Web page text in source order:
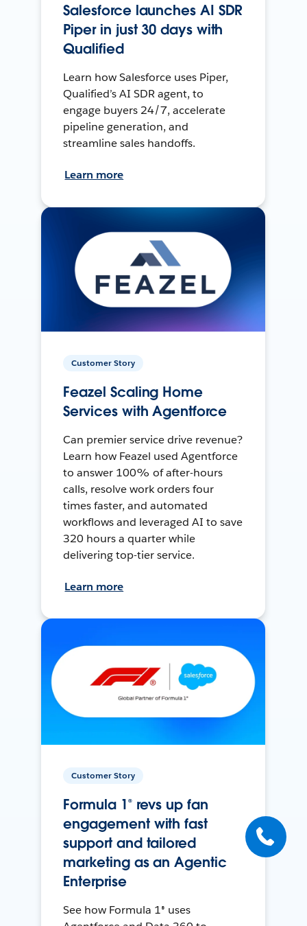
Salesforce launches AI SDR
Piper in just 30 days with
Qualified
Learn how Salesforce uses Piper,
Qualified’s AI SDR agent, to
engage buyers 24/7, accelerate
pipeline generation, and
streamline sales handoffs.
Learn more
Customer Story
Feazel Scaling Home
Services with Agentforce
Can premier service drive revenue?
Learn how Feazel used Agentforce
to answer 100% of after-hours
calls, resolve work orders four
times faster, and automated
workflows and leveraged AI to save
320 hours a quarter while
delivering top-tier service.
Learn more
Customer Story
Formula 1® revs up fan
engagement with fast
support and tailored
marketing as an Agentic
Enterprise
See how Formula 1® uses